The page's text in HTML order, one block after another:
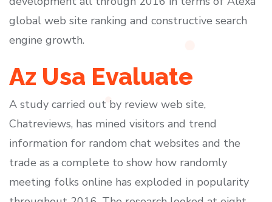
global web site ranking and constructive search
engine growth.
Az Usa Evaluate
A study carried out by review web site,
Chatreviews, has mined visitors and trend
information for random chat websites and the
trade as a complete to show how randomly
meeting folks online has exploded in popularity